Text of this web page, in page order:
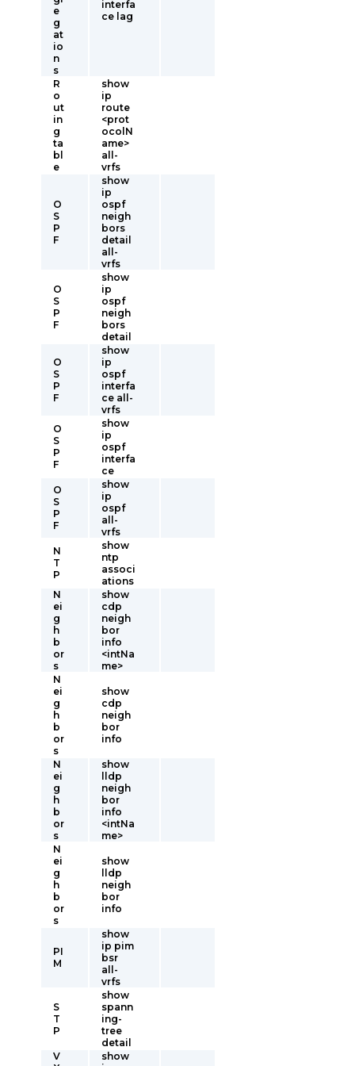
e
g
at
io
n
s
interfa
ce lag
R
o
ut
in
g
ta
bl
e
show
ip
route
<prot
ocolN
ame>
all-
vrfs
O
S
P
F
show
ip
ospf
neigh
bors
detail
all-
vrfs
O
S
P
F
show
ip
ospf
neigh
bors
detail
O
S
P
F
show
ip
ospf
interfa
ce all-
vrfs
O
S
P
F
show
ip
ospf
interfa
ce
O
S
P
F
show
ip
ospf
all-
vrfs
N
T
P
show
ntp
associ
ations
N
ei
g
h
b
or
s
show
cdp
neigh
bor
info
<intNa
me>
N
ei
g
h
b
or
s
show
cdp
neigh
bor
info
N
ei
g
h
b
or
s
show
lldp
neigh
bor
info
<intNa
me>
N
ei
g
h
b
or
s
show
lldp
neigh
bor
info
PI
M
show
ip pim
bsr
all-
vrfs
S
T
P
show
spann
ing-
tree
detail
V
show